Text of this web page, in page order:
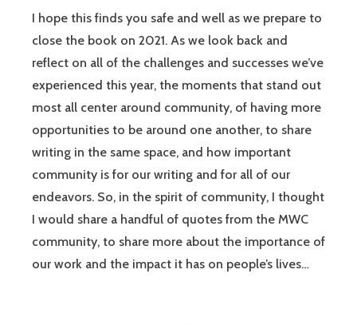
I hope this finds you safe and well as we prepare to
close the book on 2021. As we look back and
reflect on all of the challenges and successes we’ve
experienced this year, the moments that stand out
most all center around community, of having more
opportunities to be around one another, to share
writing in the same space, and how important
community is for our writing and for all of our
endeavors. So, in the spirit of community, I thought
I would share a handful of quotes from the MWC
community, to share more about the importance of
our work and the impact it has on people’s lives…